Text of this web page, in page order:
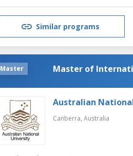
Similar programs
Master Master of
Australian
Canberra, Australia